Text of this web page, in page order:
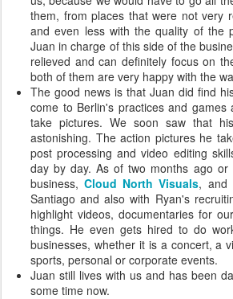
them, from places that were not very
and even less with the quality of the
Juan in charge of this side of the
relieved and can definitely focus on
both of them are very happy with the
The good news is that Juan did find
come to Berlin's practices and
take pictures. We soon saw that
astonishing. The action pictures he
post processing and video editing
day by day. As of two months ago
business,Cloud North Visuals, and
Santiago and also with Ryan's
highlight videos, documentaries for
things. He even gets hired to do
businesses, whether it is a concert, a
sports, personal or corporate events.
Juan still lives with us and has been
some time now.